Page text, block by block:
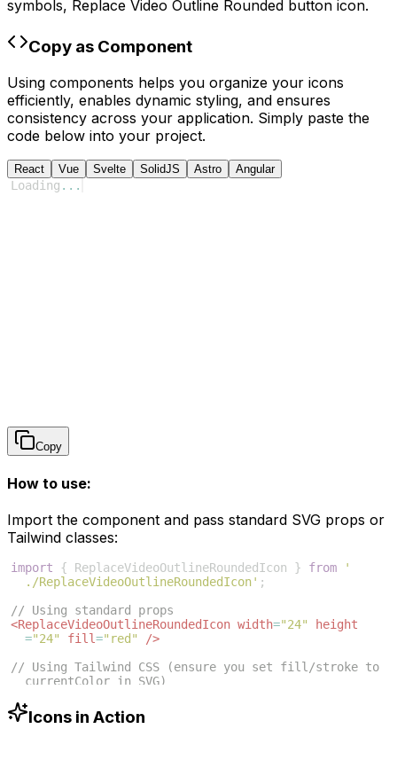
symbols, Replace Video Outline Rounded button icon.
Copy as Component
Using components helps you organize your icons
efficiently, enables dynamic styling, and ensures
consistency across your application. Simply paste the
code below into your project.
React Vue Svelte SolidJS Astro Angular
Loading ...
Copy
How to use:
Import the component and pass standard SVG props or
Tailwind classes:
import { ReplaceVideoOutlineRoundedIcon } from
'
./ReplaceVideoOutlineRoundedIcon' ;
// Using standard props
<ReplaceVideoOutlineRoundedIcon width="24"
height
="24" fill="red"
/>
// Using Tailwind CSS (ensure you set fill/stroke to
currentColor in SVG)
text-blue-500"
Icons in Action